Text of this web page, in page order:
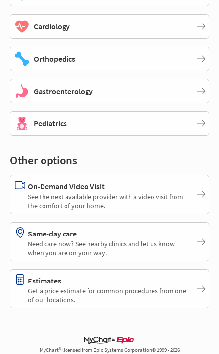
Cardiology
Orthopedics
Gastroenterology
Pediatrics
Other options
On-Demand Video Visit
See the next available provider with a video visit from
the comfort of your home.
Same-day care
Need care now? See nearby clinics and let us know
when you are on your way.
Estimates
Get a price estimate for common procedures from one
of our locations.
MyChart® licensed from Epic Systems Corporation© 1999 - 2026